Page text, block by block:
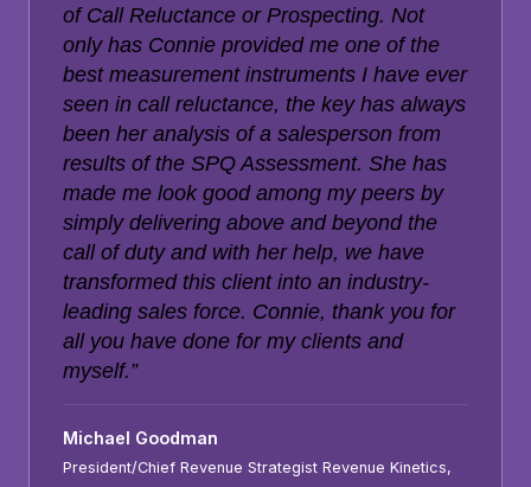
of Call Reluctance or Prospecting. Not
only has Connie provided me one of the
best measurement instruments I have ever
seen in call reluctance, the key has always
been her analysis of a salesperson from
results of the SPQ Assessment. She has
made me look good among my peers by
simply delivering above and beyond the
call of duty and with her help, we have
transformed this client into an industry-
leading sales force. Connie, thank you for
all you have done for my clients and
myself.”
Michael Goodman
President/Chief Revenue Strategist Revenue Kinetics,